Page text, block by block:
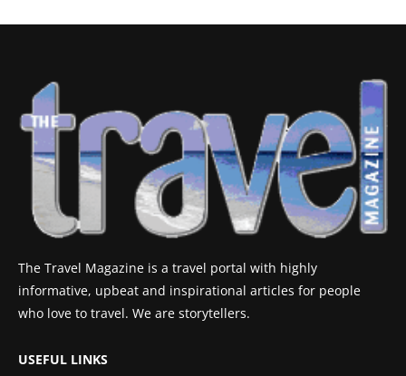
The Travel Magazine is a travel portal with highly
informative, upbeat and inspirational articles for people
who love to travel. We are storytellers.
USEFUL LINKS